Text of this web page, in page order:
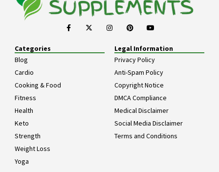
Categories
Blog
Cardio
Cooking & Food
Fitness
Health
Keto
Strength
Weight Loss
Yoga
Legal Information
Privacy Policy
Anti-Spam Policy
Copyright Notice
DMCA Compliance
Medical Disclaimer
Social Media Disclaimer
Terms and Conditions